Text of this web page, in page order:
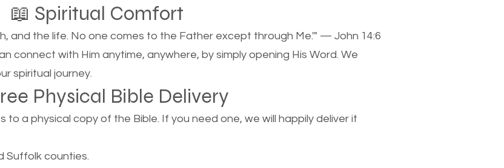
📖 Spiritual Comfort
and the life. No one comes to the Father except through Me.'" — John 14:6
connect with Him anytime, anywhere, by simply opening His Word. We
spiritual journey.
Physical Bible Delivery
a physical copy of the Bible. If you need one, we will happily deliver it
Suffolk counties.